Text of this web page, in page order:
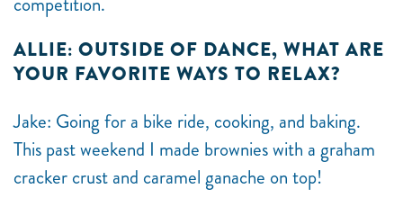
ALLIE: OUTSIDE OF DANCE, WHAT ARE
YOUR FAVORITE WAYS TO RELAX?
Jake: Going for a bike ride, cooking, and baking.
This past weekend I made brownies with a graham
cracker crust and caramel ganache on top!